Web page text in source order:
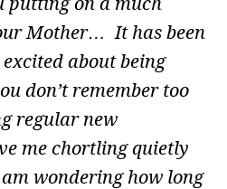
Mother… It has been
about being
don’t remember too
regular new
me chortling quietly
wondering how long